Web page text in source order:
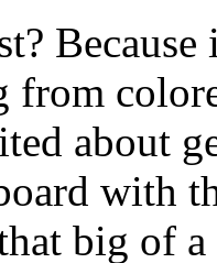
from
about
with
big of